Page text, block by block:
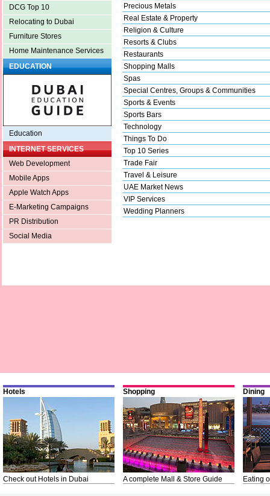
DCG Top 10
Relocating to Dubai
Furniture Stores
Home Maintenance Services
EDUCATION
Education
INTERNET SERVICES
Web Development
Mobile Apps
Apple Watch Apps
E-Marketing Campaigns
PR Distribution
Social Media
Precious Metals
Real Estate & Property
Religion & Culture
Resorts & Clubs
Restaurants
Shopping Malls
Spas
Special Centres, Groups & Communities
Sports & Events
Sports Bars
Technology
Things To Do
Top 10 Series
Trade Fair
Travel & Leisure
UAE Market News
VIP Services
Wedding Planners
Hotels
Check out Hotels in Dubai
Shopping
A complete Mall & Store Guide
Dining
Eating